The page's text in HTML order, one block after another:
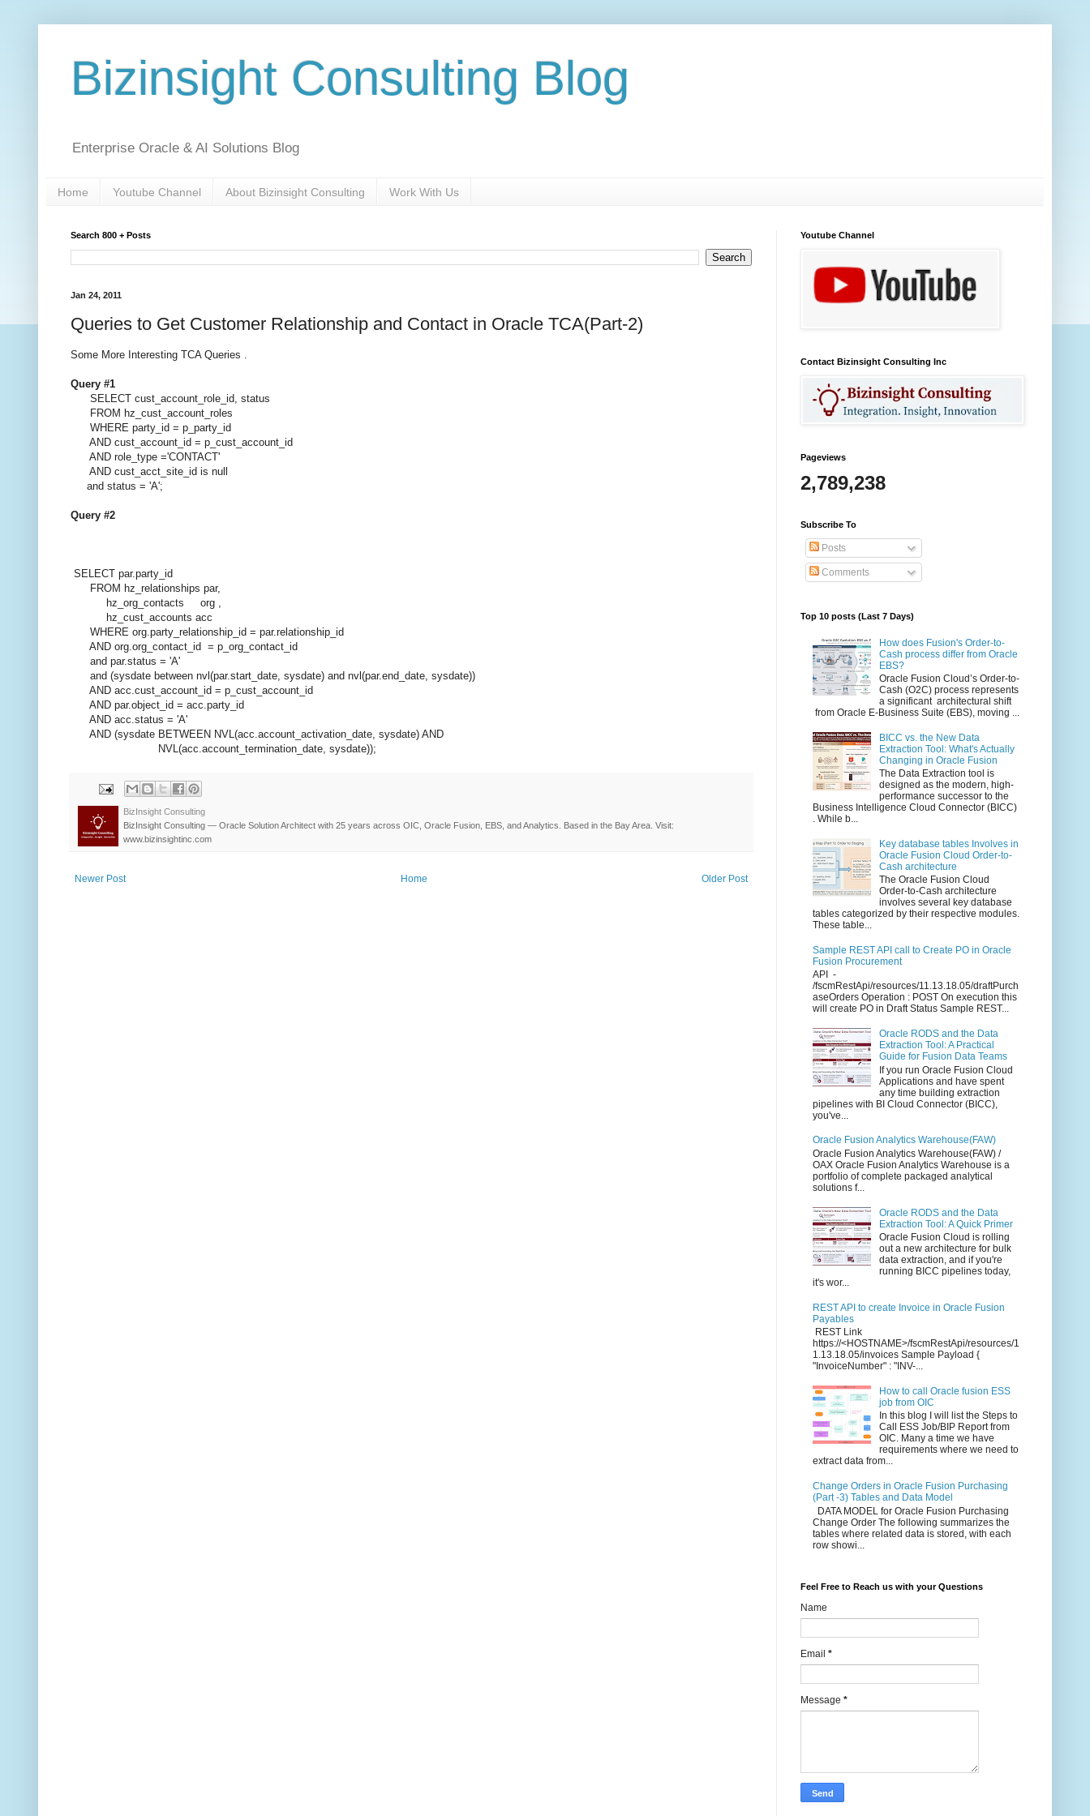
Bizinsight Consulting Blog
Enterprise Oracle & AI Solutions Blog
Home Youtube Channel About Bizinsight Consulting Work With Us
Search 800 + Posts
Jan 24, 2011
Queries to Get Customer Relationship and Contact in Oracle TCA(Part-2)
Some More Interesting TCA Queries .
Query #1
SELECT cust_account_role_id, status
FROM hz_cust_account_roles
WHERE party_id = p_party_id
AND cust_account_id = p_cust_account_id
AND role_type ='CONTACT'
AND cust_acct_site_id is null
and status = 'A';
Query #2
SELECT par.party_id
FROM hz_relationships par,
hz_org_contacts org ,
hz_cust_accounts acc
WHERE org.party_relationship_id = par.relationship_id
AND org.org_contact_id = p_org_contact_id
and par.status = 'A'
and (sysdate between nvl(par.start_date, sysdate) and nvl(par.end_date, sysdate))
AND acc.cust_account_id = p_cust_account_id
AND par.object_id = acc.party_id
AND acc.status = 'A'
AND (sysdate BETWEEN NVL(acc.account_activation_date, sysdate) AND
NVL(acc.account_termination_date, sysdate));
BizInsight Consulting
BizInsight Consulting — Oracle Solution Architect with 25 years across OIC, Oracle Fusion, EBS, and Analytics. Based in the Bay Area. Visit:
www.bizinsightinc.com
Newer Post Older Post
Home
Youtube Channel
Contact Bizinsight Consulting Inc
Pageviews
2,789,238
Subscribe To
Posts
Comments
Top 10 posts (Last 7 Days)
How does Fusion's Order-to-
Cash process differ from Oracle
EBS?
Oracle Fusion Cloud’s Order-to-
Cash (O2C) process represents
a significant architectural shift
from Oracle E-Business Suite (EBS), moving ...
BICC vs. the New Data
Extraction Tool: What's Actually
Changing in Oracle Fusion
The Data Extraction tool is
designed as the modern, high-
performance successor to the
Business Intelligence Cloud Connector (BICC)
. While b...
Key database tables Involves in
Oracle Fusion Cloud Order-to-
Cash architecture
The Oracle Fusion Cloud
Order-to-Cash architecture
involves several key database
tables categorized by their respective modules.
These table...
Sample REST API call to Create PO in Oracle
Fusion Procurement
API -
/fscmRestApi/resources/11.13.18.05/draftPurch
aseOrders Operation : POST On execution this
will create PO in Draft Status Sample REST...
Oracle RODS and the Data
Extraction Tool: A Practical
Guide for Fusion Data Teams
If you run Oracle Fusion Cloud
Applications and have spent
any time building extraction
pipelines with BI Cloud Connector (BICC),
you've...
Oracle Fusion Analytics Warehouse(FAW)
Oracle Fusion Analytics Warehouse(FAW) /
OAX Oracle Fusion Analytics Warehouse is a
portfolio of complete packaged analytical
solutions f...
Oracle RODS and the Data
Extraction Tool: A Quick Primer
Oracle Fusion Cloud is rolling
out a new architecture for bulk
data extraction, and if you're
running BICC pipelines today,
it's wor...
REST API to create Invoice in Oracle Fusion
Payables
REST Link
https://<HOSTNAME>/fscmRestApi/resources/1
1.13.18.05/invoices Sample Payload {
"InvoiceNumber" : "INV-...
How to call Oracle fusion ESS
job from OIC
In this blog I will list the Steps to
Call ESS Job/BIP Report from
OIC. Many a time we have
requirements where we need to
extract data from...
Change Orders in Oracle Fusion Purchasing
(Part -3) Tables and Data Model
DATA MODEL for Oracle Fusion Purchasing
Change Order The following summarizes the
tables where related data is stored, with each
row showi...
Feel Free to Reach us with your Questions
Name
Email *
Message *